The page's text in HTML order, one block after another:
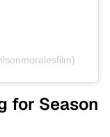
for Season